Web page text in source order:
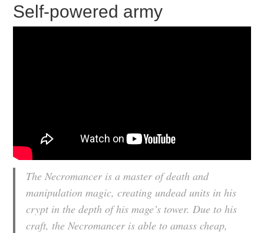
Self-powered army
The Necromancer is a master of death and
manipulation magic, creating undead units in his
crypt in the depth of his mage’s tower. Due to his
craft, the Necromancer is able to amass cheap,